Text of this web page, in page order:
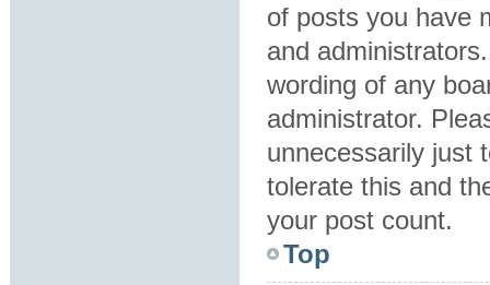
of posts you have
and
wording of any
administrator.
unnecessarily just
tolerate this and
your post count.
Top